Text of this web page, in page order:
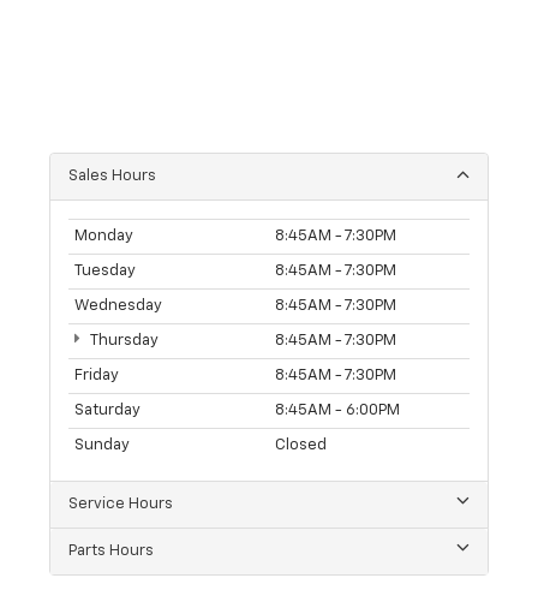
Sales Hours
Monday 8:45AM - 7:30PM
Tuesday 8:45AM - 7:30PM
Wednesday 8:45AM - 7:30PM
Thursday 8:45AM - 7:30PM
Friday 8:45AM - 7:30PM
Saturday 8:45AM - 6:00PM
Sunday Closed
Service Hours
Parts Hours